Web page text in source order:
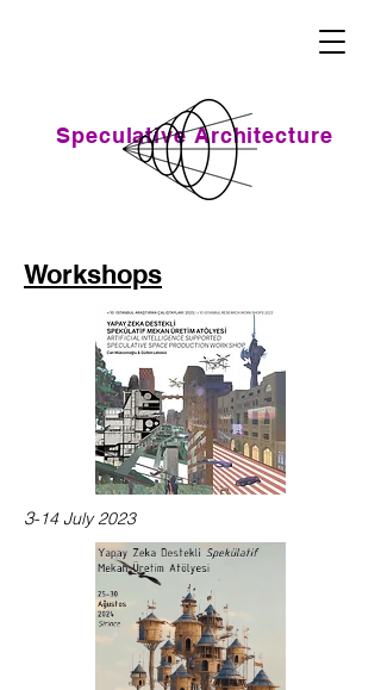
Speculative Architecture
Workshops
3-14 July 2023